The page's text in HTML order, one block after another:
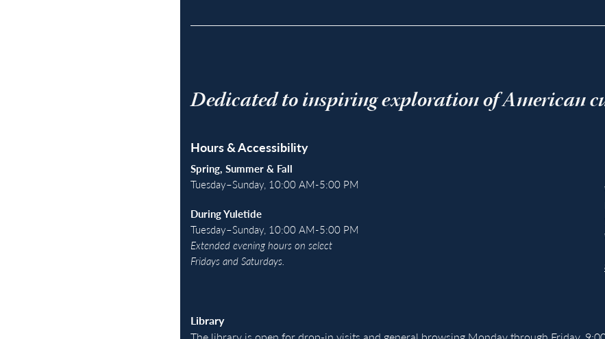
Dedicated to inspiring exploration of American
Hours & Accessibility
Spring, Summer & Fall
Tuesday–Sunday, 10:00 AM-5:00 PM
During Yuletide
Tuesday–Sunday, 10:00 AM-5:00 PM
Extended evening hours on select
Fridays and Saturdays.
Library